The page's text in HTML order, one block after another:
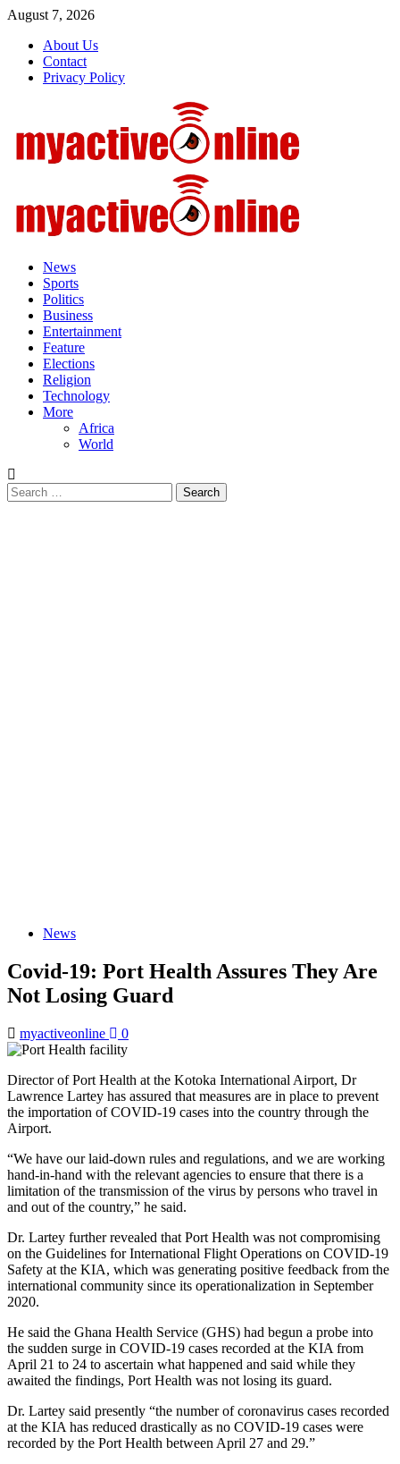
August 7, 2026
About Us
Contact
Privacy Policy
News
Sports
Politics
Business
Entertainment
Feature
Elections
Religion
Technology
More
Africa
World
News
Covid-19: Port Health Assures They Are
Not Losing Guard
myactiveonline 0
Director of Port Health at the Kotoka International Airport, Dr
Lawrence Lartey has assured that measures are in place to prevent
the importation of COVID-19 cases into the country through the
Airport.
“We have our laid-down rules and regulations, and we are working
hand-in-hand with the relevant agencies to ensure that there is a
limitation of the transmission of the virus by persons who travel in
and out of the country,” he said.
Dr. Lartey further revealed that Port Health was not compromising
on the Guidelines for International Flight Operations on COVID-19
Safety at the KIA, which was generating positive feedback from the
international community since its operationalization in September
2020.
He said the Ghana Health Service (GHS) had begun a probe into
the sudden surge in COVID-19 cases recorded at the KIA from
April 21 to 24 to ascertain what happened and said while they
awaited the findings, Port Health was not losing its guard.
Dr. Lartey said presently “the number of coronavirus cases recorded
at the KIA has reduced drastically as no COVID-19 cases were
recorded by the Port Health between April 27 and 29.”